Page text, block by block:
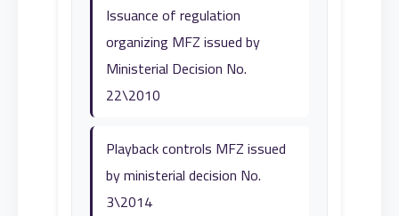
Issuance of regulation
organizing MFZ issued by
Ministerial Decision No.
22\2010
Playback controls MFZ issued
by ministerial decision No.
3\2014